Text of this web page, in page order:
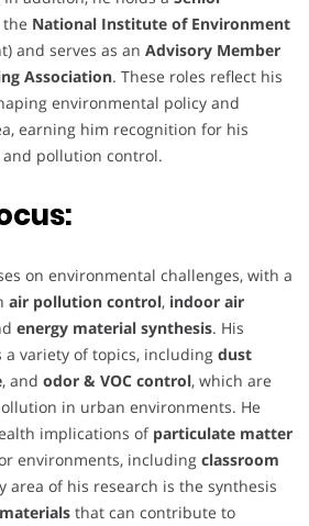
National Institute of Environment
and serves as an Advisory Member
Association. These roles reflect his
environmental policy and
earning him recognition for his
pollution control.
on environmental challenges, with a
air pollution control, indoor air
energy material synthesis. His
a variety of topics, including dust
, and odor & VOC control, which are
in urban environments. He
implications of particulate matter
environments, including classroom
area of his research is the synthesis
that can contribute to